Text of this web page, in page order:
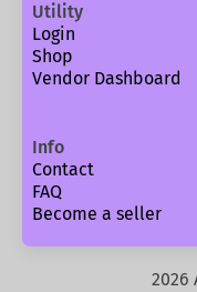
Utility
Login
Shop
Vendor Dashboard
Info
Contact
FAQ
Become a seller
2026